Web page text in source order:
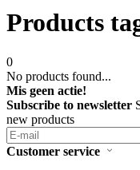
Products
0
No products found...
Mis geen actie!
Subscribe to newsletter
new products
Customer service